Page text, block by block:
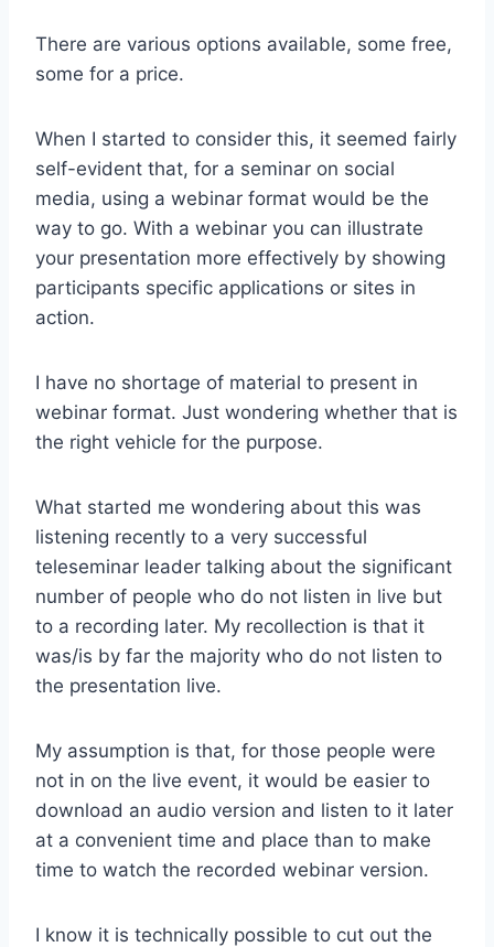
There are various options available, some free,
some for a price.
When I started to consider this, it seemed fairly
self-evident that, for a seminar on social
media, using a webinar format would be the
way to go. With a webinar you can illustrate
your presentation more effectively by showing
participants specific applications or sites in
action.
I have no shortage of material to present in
webinar format. Just wondering whether that is
the right vehicle for the purpose.
What started me wondering about this was
listening recently to a very successful
teleseminar leader talking about the significant
number of people who do not listen in live but
to a recording later. My recollection is that it
was/is by far the majority who do not listen to
the presentation live.
My assumption is that, for those people were
not in on the live event, it would be easier to
download an audio version and listen to it later
at a convenient time and place than to make
time to watch the recorded webinar version.
I know it is technically possible to cut out the